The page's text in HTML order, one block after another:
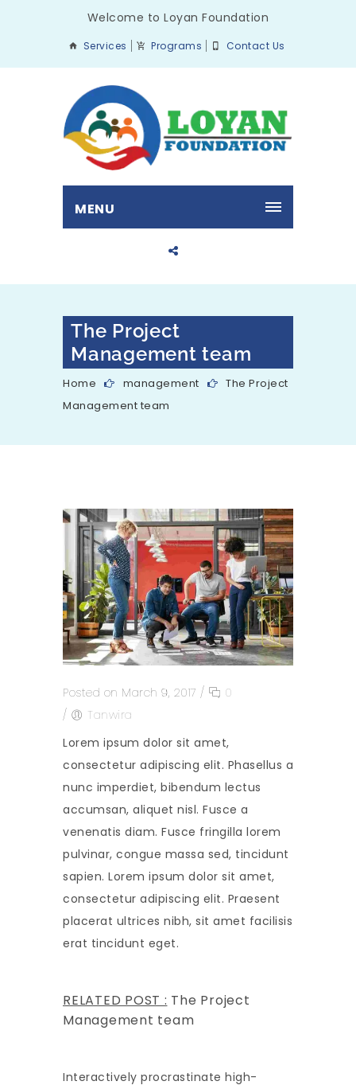
Welcome to Loyan Foundation
Services Programs Contact Us
MENU
The Project
Management team
Home management
The Project
Management team
Posted on March 9, 2017 /
0
/
Tanwira
Lorem ipsum dolor sit amet,
consectetur adipiscing elit. Phasellus a
nunc imperdiet, bibendum lectus
accumsan, aliquet nisl. Fusce a
venenatis diam. Fusce fringilla lorem
pulvinar, congue massa sed, tincidunt
sapien. Lorem ipsum dolor sit amet,
consectetur adipiscing elit. Praesent
placerat ultrices nibh, sit amet facilisis
erat tincidunt eget.
RELATED POST : The Project
Management team
Interactively procrastinate high-